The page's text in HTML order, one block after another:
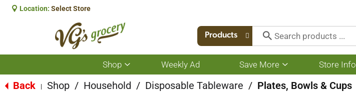
Location: Select Store
Products
Shop
Show
submenu
for
Weekly Ad Save More
Show
submenu
for
Save
Store Info
Back Shop / Household / Disposable Tableware / Plates, Bowls & Cups